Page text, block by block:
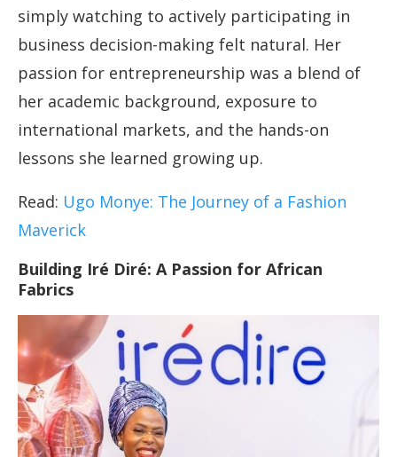
simply watching to actively participating in
business decision-making felt natural. Her
passion for entrepreneurship was a blend of
her academic background, exposure to
international markets, and the hands-on
lessons she learned growing up.
Read: Ugo Monye: The Journey of a Fashion
Maverick
Building Iré Diré: A Passion for African
Fabrics